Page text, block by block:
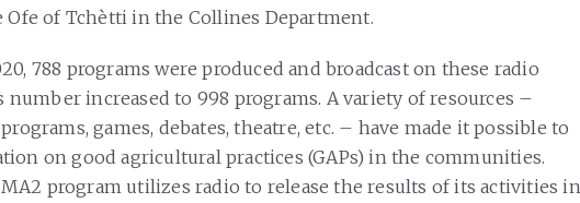
Ofe of Tchètti in the Collines Department.
788 programs were produced and broadcast on these radio
number increased to 998 programs. A variety of resources –
games, debates, theatre, etc. – have made it possible to
on good agricultural practices (GAPs) in the communities.
program utilizes radio to release the results of its activities in